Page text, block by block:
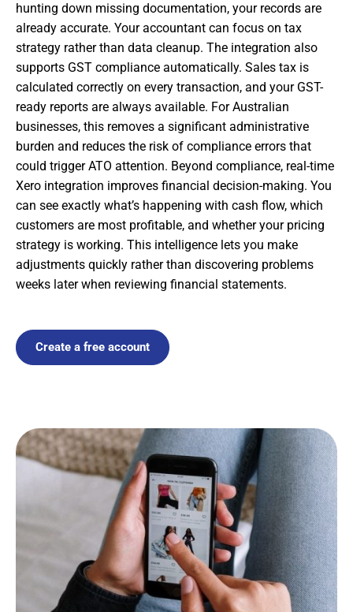
hunting down missing documentation, your records are
already accurate. Your accountant can focus on tax
strategy rather than data cleanup. The integration also
supports GST compliance automatically. Sales tax is
calculated correctly on every transaction, and your GST-
ready reports are always available. For Australian
businesses, this removes a significant administrative
burden and reduces the risk of compliance errors that
could trigger ATO attention. Beyond compliance, real-time
Xero integration improves financial decision-making. You
can see exactly what’s happening with cash flow, which
customers are most profitable, and whether your pricing
strategy is working. This intelligence lets you make
adjustments quickly rather than discovering problems
weeks later when reviewing financial statements.
Create a free account